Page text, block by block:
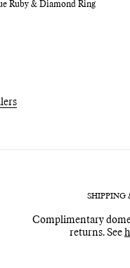
Ruby & Diamond Ring
SHIPPING
Complimentary
returns. See